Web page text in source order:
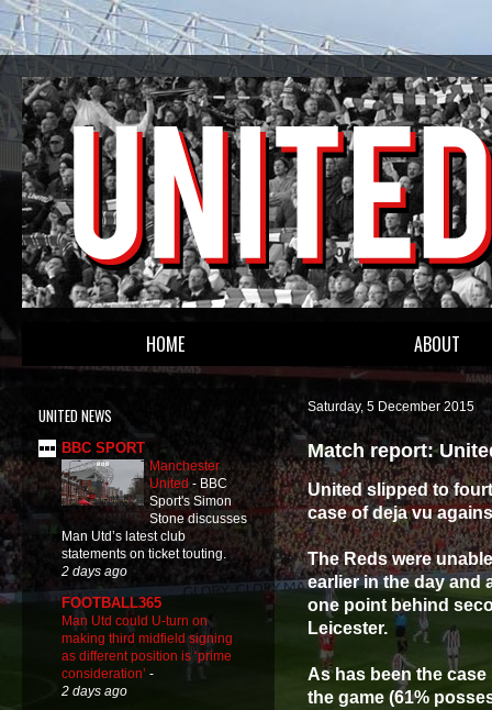
HOME ABOUT
Saturday, 5 December 2015
Match report:
United slipped to
case of deja vu
The Reds were
earlier in the day and
one point behind
Leicester.
As has been the
the game (61%
UNITED NEWS
BBC SPORT
Manchester
United- BBC
Sport's Simon
Stone discusses
Man Utd’s latest club
statements on ticket touting.
2 days ago
FOOTBALL365
Man Utd could U-turn on
making third midfield signing
as different position is ‘prime
consideration’ -
2 days ago